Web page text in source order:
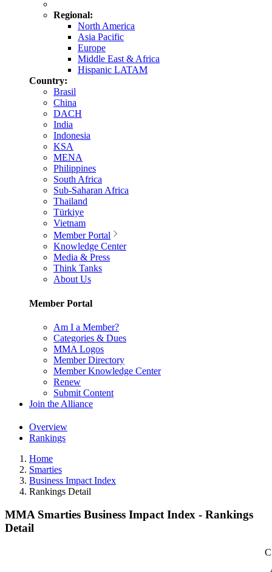
Regional:
North America
Asia Pacific
Europe
Middle East & Africa
Hispanic LATAM
Country:
Brasil
China
DACH
India
Indonesia
KSA
MENA
Philippines
South Africa
Sub-Saharan Africa
Thailand
Türkiye
Vietnam
Member Portal
Knowledge Center
Media & Press
Think Tanks
About Us
Member Portal
Am I a Member?
Categories & Dues
MMA Logos
Member Directory
Member Knowledge Center
Renew
Submit Content
Join the Alliance
Overview
Rankings
Home
Smarties
Business Impact Index
Rankings Detail
MMA Smarties Business Impact Index - Rankings
Detail